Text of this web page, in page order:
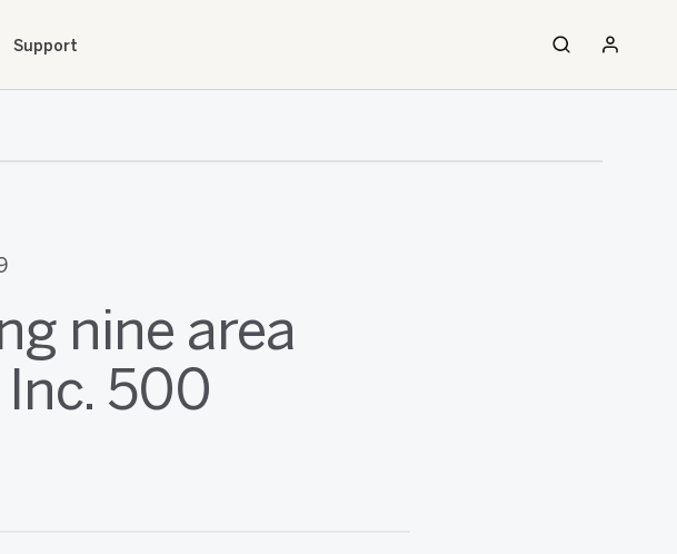
Support
nine area
500